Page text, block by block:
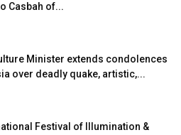
Casbah of...
Minister extends condolences
over deadly quake, artistic,...
Festival of Illumination &